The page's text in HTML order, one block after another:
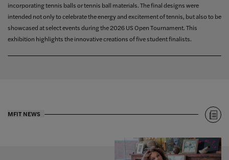
incorporating tennis balls or tennis ball materials. The final designs were
intended not only to celebrate the energy and excitement of tennis, but also to be
showcased at select events during the 2026 US Open Tournament. This
exhibition highlights the innovative creations of five student finalists.
MFIT NEWS